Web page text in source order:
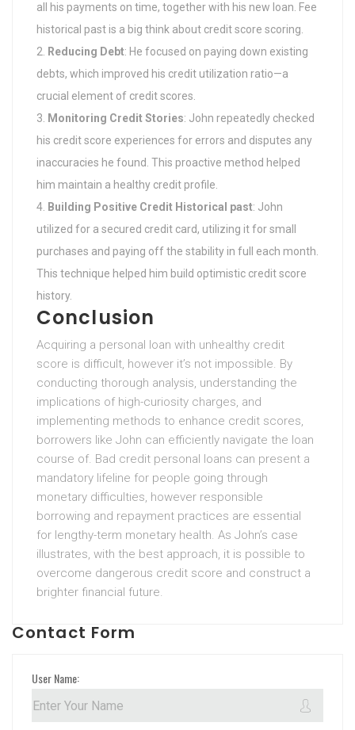
all his payments on time, together with his new loan. Fee
historical past is a big think about credit score scoring.
Reducing Debt: He focused on paying down existing
debts, which improved his credit utilization ratio—a
crucial element of credit scores.
Monitoring Credit Stories: John repeatedly checked
his credit score experiences for errors and disputes any
inaccuracies he found. This proactive method helped
him maintain a healthy credit profile.
Building Positive Credit Historical past: John
utilized for a secured credit card, utilizing it for small
purchases and paying off the stability in full each month.
This technique helped him build optimistic credit score
history.
Conclusion
Acquiring a personal loan with unhealthy credit
score is difficult, however it’s not impossible. By
conducting thorough analysis, understanding the
implications of high-curiosity charges, and
implementing methods to enhance credit scores,
borrowers like John can efficiently navigate the loan
course of. Bad credit personal loans can present a
mandatory lifeline for people going through
monetary difficulties, however responsible
borrowing and repayment practices are essential
for lengthy-term monetary health. As John’s case
illustrates, with the best approach, it is possible to
overcome dangerous credit score and construct a
brighter financial future.
Contact Form
User Name: